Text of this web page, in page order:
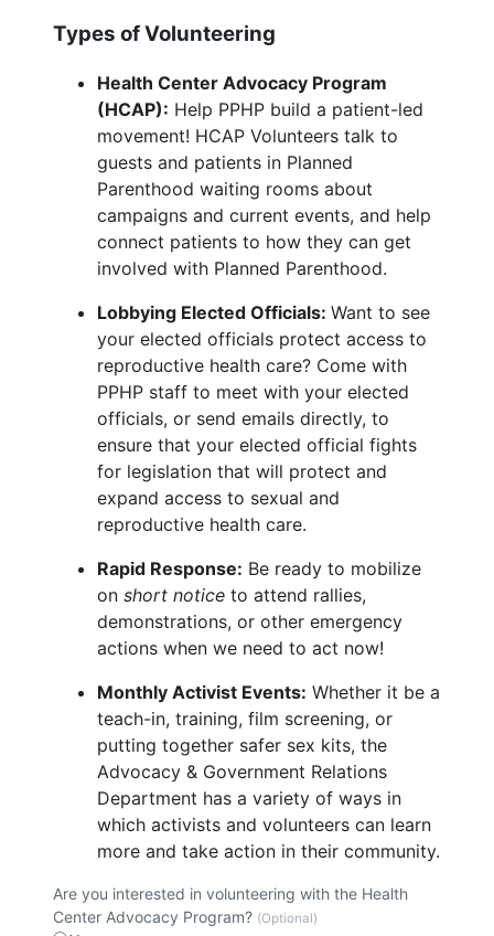
Types of Volunteering
Health Center Advocacy Program
(HCAP): Help PPHP build a patient-led
movement! HCAP Volunteers talk to
guests and patients in Planned
Parenthood waiting rooms about
campaigns and current events, and help
connect patients to how they can get
involved with Planned Parenthood.
Lobbying Elected Officials: Want to see
your elected officials protect access to
reproductive health care? Come with
PPHP staff to meet with your elected
officials, or send emails directly, to
ensure that your elected official fights
for legislation that will protect and
expand access to sexual and
reproductive health care.
Rapid Response: Be ready to mobilize
on short notice to attend rallies,
demonstrations, or other emergency
actions when we need to act now!
Monthly Activist Events: Whether it be a
teach-in, training, film screening, or
putting together safer sex kits, the
Advocacy & Government Relations
Department has a variety of ways in
which activists and volunteers can learn
more and take action in their community.
Are you interested in volunteering with the Health
Center Advocacy Program? (Optional)